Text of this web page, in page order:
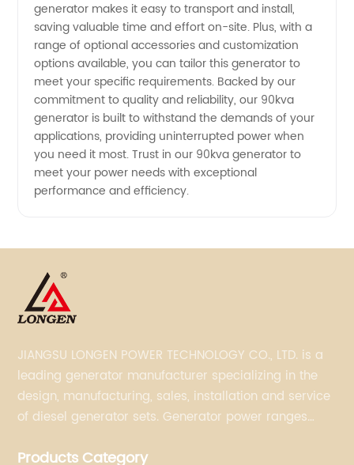
generator makes it easy to transport and install,
saving valuable time and effort on-site. Plus, with a
range of optional accessories and customization
options available, you can tailor this generator to
meet your specific requirements. Backed by our
commitment to quality and reliability, our 90kva
generator is built to withstand the demands of your
applications, providing uninterrupted power when
you need it most. Trust in our 90kva generator to
meet your power needs with exceptional
performance and efficiency.
JIANGSU LONGEN POWER TECHNOLOGY CO., LTD. is a
leading generator manufacturer specializing in the
design, manufacturing, sales, installation and service
of diesel generator sets. Generator power ranges
Doosan, FPT, Mitsubishi, MTU, Volvo, Yanmar and
Products Category